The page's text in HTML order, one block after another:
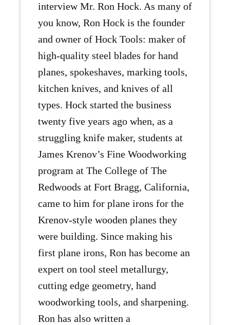
interview Mr. Ron Hock. As many of
you know, Ron Hock is the founder
and owner of Hock Tools: maker of
high-quality steel blades for hand
planes, spokeshaves, marking tools,
kitchen knives, and knives of all
types. Hock started the business
twenty five years ago when, as a
struggling knife maker, students at
James Krenov’s Fine Woodworking
program at The College of The
Redwoods at Fort Bragg, California,
came to him for plane irons for the
Krenov-style wooden planes they
were building. Since making his
first plane irons, Ron has become an
expert on tool steel metallurgy,
cutting edge geometry, hand
woodworking tools, and sharpening.
Ron has also written a